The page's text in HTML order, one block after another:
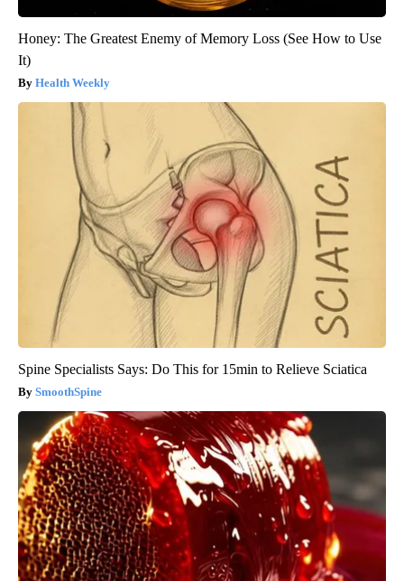
Honey: The Greatest Enemy of Memory Loss (See How to Use
It)
Health Weekly
Spine Specialists Says: Do This for 15min to Relieve Sciatica
SmoothSpine